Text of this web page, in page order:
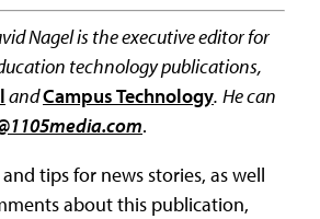
Nagel is the executive editor for
technology publications,
andCampus Technology. He can
.
tips for news stories, as well
about this publication,